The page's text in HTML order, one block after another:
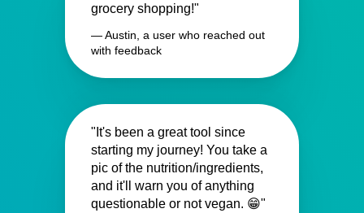
grocery shopping!"
— Austin, a user who reached out
with feedback
"It's been a great tool since
starting my journey! You take a
pic of the nutrition/ingredients,
and it'll warn you of anything
questionable or not vegan. 😁"